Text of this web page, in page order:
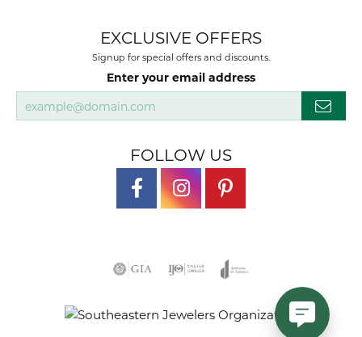
EXCLUSIVE OFFERS
Signup for special offers and discounts.
Enter your email address
FOLLOW US